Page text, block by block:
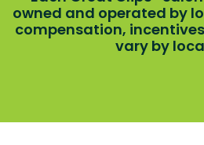
owned and operated by
compensation,
vary by